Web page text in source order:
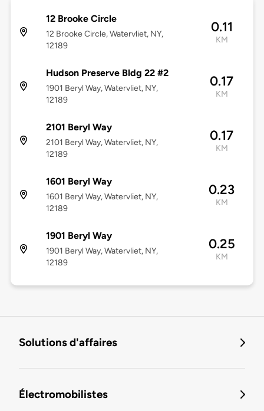
12 Brooke Circle
12 Brooke Circle, Watervliet, NY,
12189
0.11
KM
Hudson Preserve Bldg 22 #2
1901 Beryl Way, Watervliet, NY,
12189
0.17
KM
2101 Beryl Way
2101 Beryl Way, Watervliet, NY,
12189
0.17
KM
1601 Beryl Way
1601 Beryl Way, Watervliet, NY,
12189
0.23
KM
1901 Beryl Way
1901 Beryl Way, Watervliet, NY,
12189
0.25
KM
Solutions d'affaires
Électromobilistes